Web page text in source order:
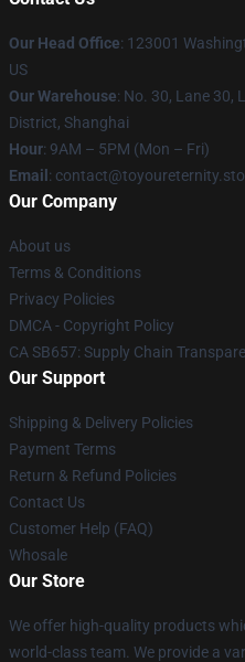
Our Head Office: 123001
US
Our Warehouse: No. 30, Lane 30,
District, Shanghai
Hour: 9AM – 5PM (Mon – Fri)
Email :
Our Company
About us
Terms & Conditions
Privacy Policies
DMCA - Copyright Policy
CA SB657: Supply Chain
Our Support
Shipping & Delivery Policies
Payment Terms
Return & Refund Policies
Contact Us
Customer Help (FAQ)
Whosale
Our Store
We offer high-quality products
world-class team. We provide a